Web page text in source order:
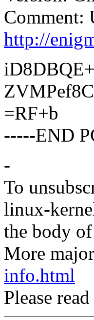
Comment:
http://
=RF+b
-----END
-
To
linux-
the body of
More
info.html
Please